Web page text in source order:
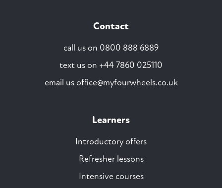
Contact
call us on 0800 888 6889
text us on +44 7860 025110
email us office@myfourwheels.co.uk
Learners
Introductory offers
Refresher lessons
Intensive courses